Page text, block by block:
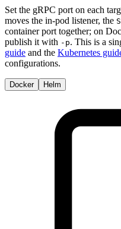
Set the gRPC port on each
moves the in-pod listener, the
container port together; on
publish it with -p. This is a
guide and the Kubernetes
configurations.
Docker Helm